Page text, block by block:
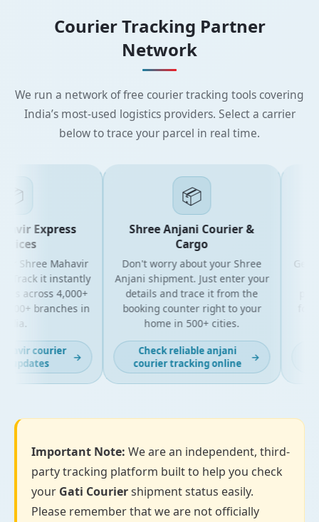
Courier Tracking Partner
Network
We run a network of free courier tracking tools covering
India’s most-used logistics providers. Select a carrier
below to trace your parcel in real time.
Express
Shree Mahavir
it instantly
across 4,000+
branches in
courier →
📦
Shree Anjani Courier &
Cargo
Don't worry about your Shree
Anjani shipment. Just enter your
details and trace it from the
booking counter right to your
home in 500+ cities.
Check reliable anjani
courier tracking online
Get
Important Note: We are an independent, third-
party tracking platform built to help you check
your Gati Couriershipment status easily.
Please remember that we are not officially